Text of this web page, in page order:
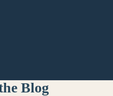
Blog